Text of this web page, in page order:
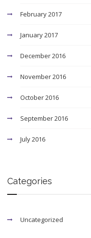
February 2017
January 2017
December 2016
November 2016
October 2016
September 2016
July 2016
Categories
Uncategorized